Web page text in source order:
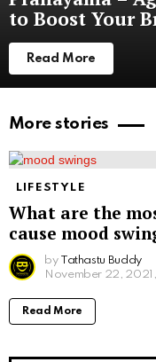
to Boost Your
Read More
More stories
LIFESTYLE
What are the
cause mood
by Tathastu Buddy
November 22,
Read More